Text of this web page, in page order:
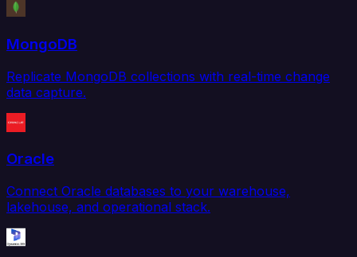
MongoDB
Replicate MongoDB collections with real-time change
data capture.
Oracle
Connect Oracle databases to your warehouse,
lakehouse, and operational stack.